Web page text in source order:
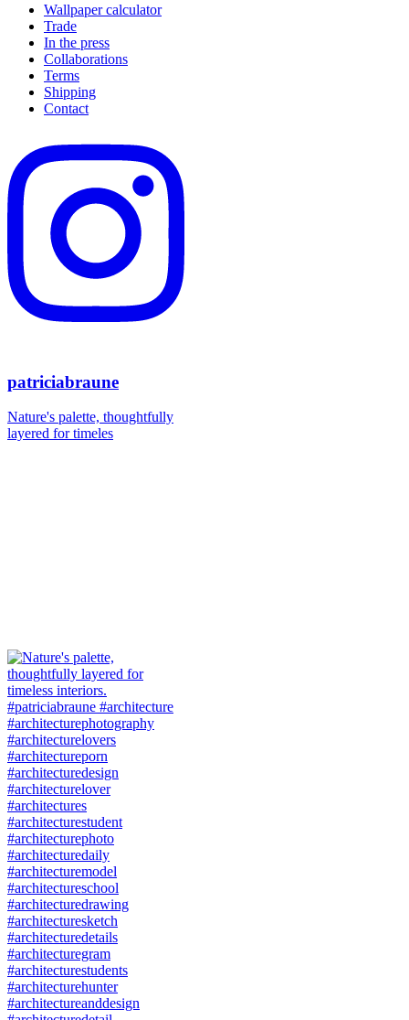
Wallpaper calculator
Trade
In the press
Collaborations
Terms
Shipping
Contact
patriciabraune
Nature's palette, thoughtfully
layered for timeles